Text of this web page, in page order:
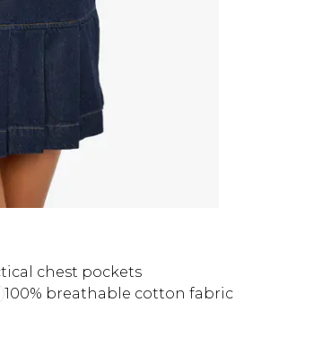
chest pockets
100% breathable cotton fabric